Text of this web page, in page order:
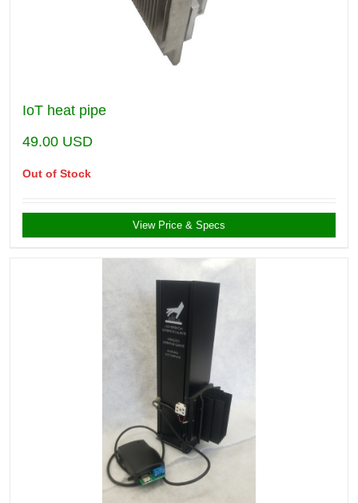
IoT heat pipe
49.00 USD
Out of Stock
View Price & Specs